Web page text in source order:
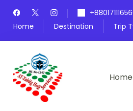
Home
Destination Trip
At-Tablig
Home